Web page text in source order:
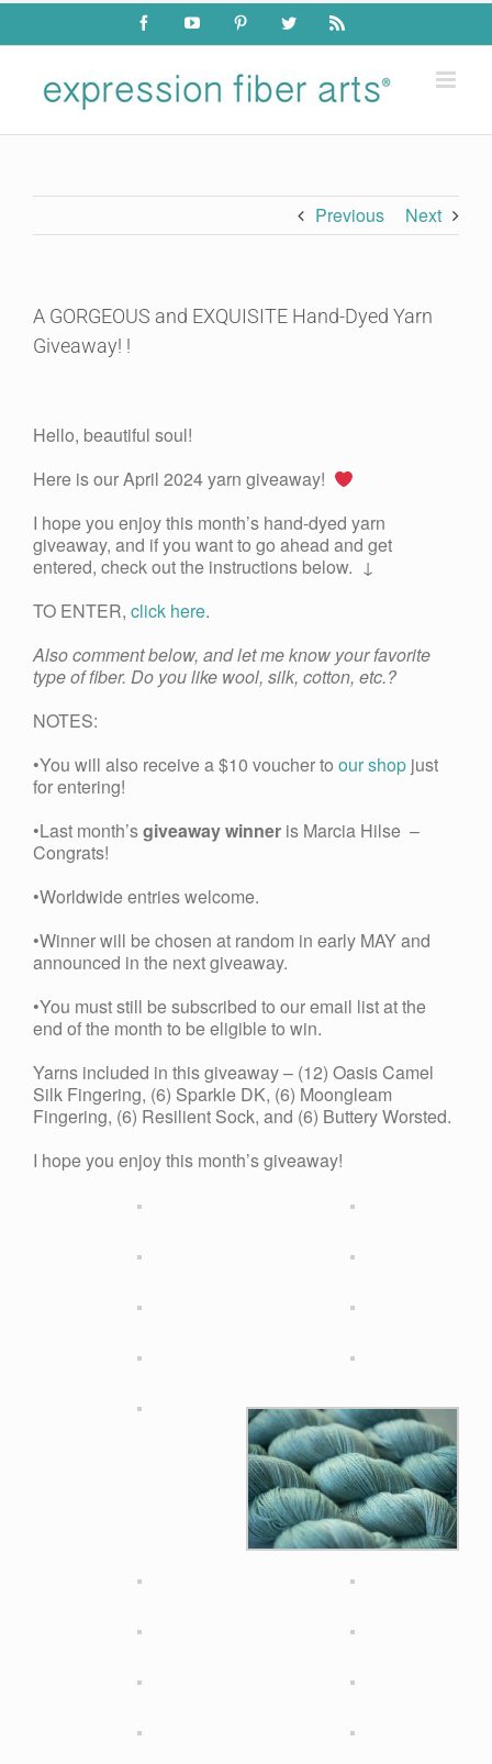
Skip
content
FacebookYouTube PinterestTwitter Rss
Previous Next
A GORGEOUS and EXQUISITE Hand-Dyed Yarn
Giveaway! !
Larger
Image
Hello, beautiful soul!
Here is our April 2024 yarn giveaway!
I hope you enjoy this month’s hand-dyed yarn
giveaway, and if you want to go ahead and get
entered, check out the instructions below. ↓
TO ENTER, click here.
Also comment below, and let me know your favorite
type of fiber. Do you like wool, silk, cotton, etc.?
NOTES:
•You will also receive a $10 voucher to our shop just
for entering!
•Last month’sgiveaway winner is Marcia Hilse –
Congrats!
•Worldwide entries welcome.
•Winner will be chosen at random in early MAY and
announced in the next giveaway.
•You must still be subscribed to our email list at the
end of the month to be eligible to win.
Yarns included in this giveaway – (12) Oasis Camel
Silk Fingering, (6) Sparkle DK, (6) Moongleam
Fingering, (6) Resilient Sock, and (6) Buttery Worsted.
I hope you enjoy this month’s giveaway!